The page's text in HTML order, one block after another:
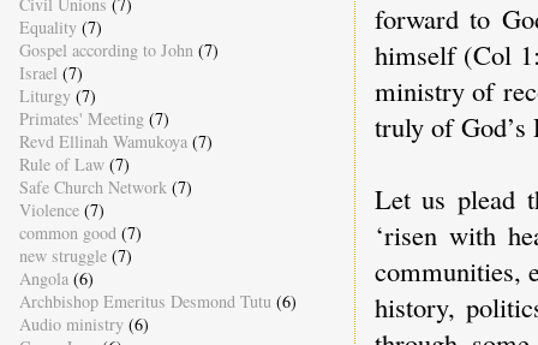
forward to
himself (Col
ministry of
truly of God’s
Let us plead
‘risen with
communities,
history,
Civil Unions (7)
Equality (7)
Gospel according to John (7)
Israel (7)
Liturgy (7)
Primates' Meeting (7)
Revd Ellinah Wamukoya (7)
Rule of Law (7)
Safe Church Network (7)
Violence (7)
common good (7)
new struggle (7)
Angola (6)
Archbishop Emeritus Desmond Tutu (6)
Audio ministry (6)